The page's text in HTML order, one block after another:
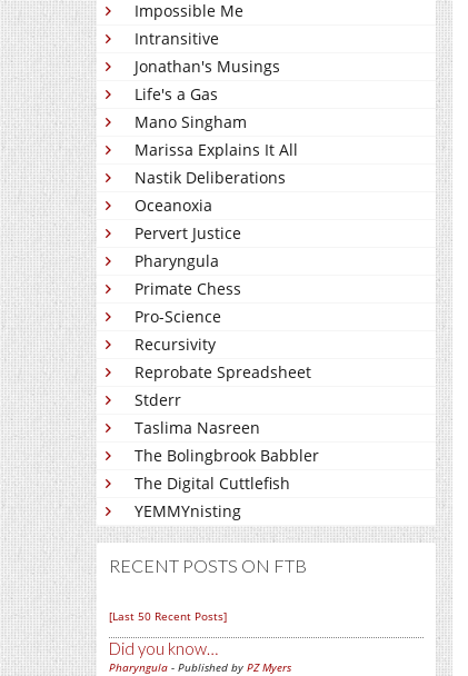
Impossible Me
Intransitive
Jonathan's Musings
Life's a Gas
Mano Singham
Marissa Explains It All
Nastik Deliberations
Oceanoxia
Pervert Justice
Pharyngula
Primate Chess
Pro-Science
Recursivity
Reprobate Spreadsheet
Stderr
Taslima Nasreen
The Bolingbrook Babbler
The Digital Cuttlefish
YEMMYnisting
RECENT POSTS ON FTB
[Last 50 Recent Posts]
Did you know…
Pharyngula - Published by PZ Myers